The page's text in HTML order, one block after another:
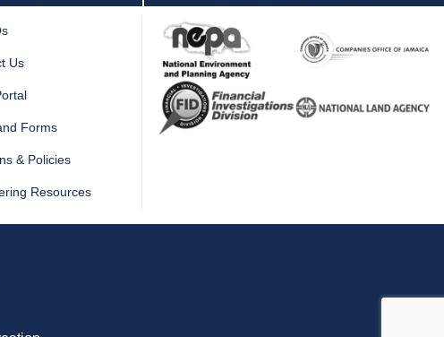
Us
Forms
& Policies
Resources